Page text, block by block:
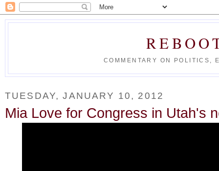
COMMENTARY ON POLITICS,
TUESDAY, JANUARY 10, 2012
Mia Love for Congress in Utah's